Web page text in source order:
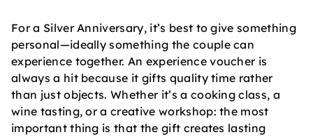
For a Silver Anniversary, it’s best to give something
personal—ideally something the couple can
experience together. An experience voucher is
always a hit because it gifts quality time rather
than just objects. Whether it’s a cooking class, a
wine tasting, or a creative workshop: the most
important thing is that the gift creates lasting